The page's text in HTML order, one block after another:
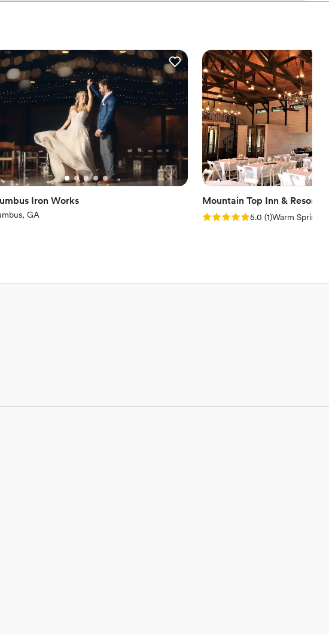
with big guest lists
audiovisual options
if you don't want a rustic vibe
Iron Works
GA
Mountain Top Inn & Resort
Rating: 5.0 (1 review)
5.0 (1)Warm Springs,